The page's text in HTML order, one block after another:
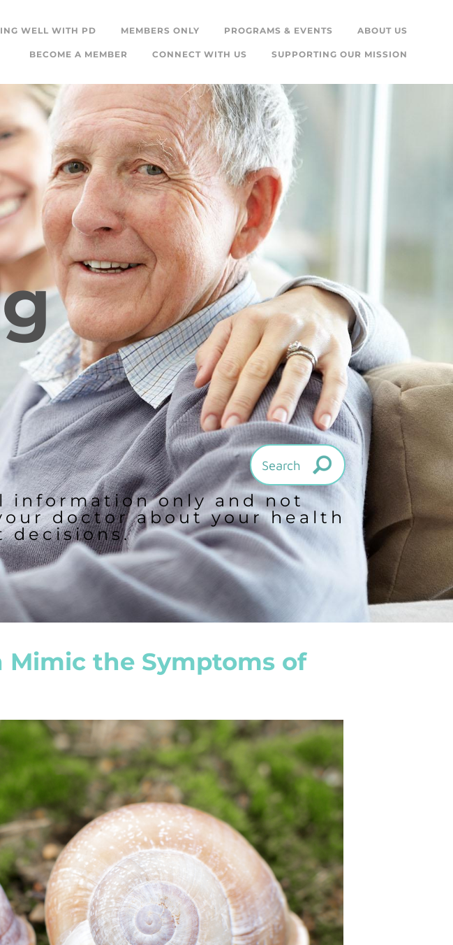
WELL WITH PD MEMBERS ONLY PROGRAMS & EVENTS ABOUT US
BECOME A MEMBER CONNECT WITH US SUPPORTING OUR MISSION
information only and not
doctor about your health
decisions.
Mimic the Symptoms of